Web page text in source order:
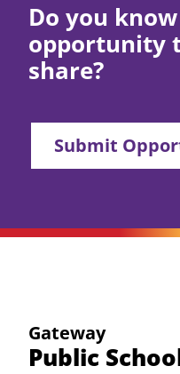
Do you
opportunity
share?
Submit
Gateway
Public